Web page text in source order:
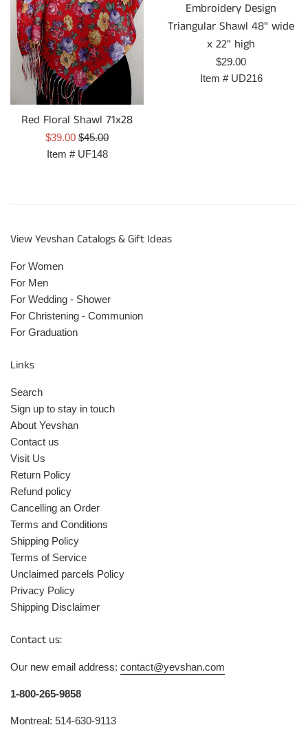
Red Floral Shawl 71x28
Prix
réduit
$39.00 Prix
régulier
$45.00
Item # UF148
Embroidery Design
Triangular Shawl 48" wide
x 22" high
Prix
régulier
$29.00
Item # UD216
View Yevshan Catalogs & Gift Ideas
For Women
For Men
For Wedding - Shower
For Christening - Communion
For Graduation
Links
Search
Sign up to stay in touch
About Yevshan
Contact us
Visit Us
Return Policy
Refund policy
Cancelling an Order
Terms and Conditions
Shipping Policy
Terms of Service
Unclaimed parcels Policy
Privacy Policy
Shipping Disclaimer
Contact us:
Our new email address: contact@yevshan.com
1-800-265-9858
Montreal: 514-630-9113